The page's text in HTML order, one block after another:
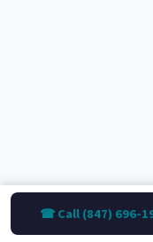
☎ Call (847) 696-